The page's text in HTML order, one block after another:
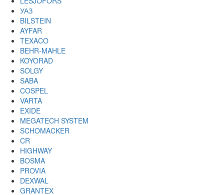
УАЗ
BILSTEIN
AYFAR
TEXACO
BEHR-MAHLE
KOYORAD
SOLGY
SABA
COSPEL
VARTA
EXIDE
MEGATECH SYSTEM
SCHOMACKER
CR
HIGHWAY
BOSMA
PROVIA
DEXWAL
GRANTEX